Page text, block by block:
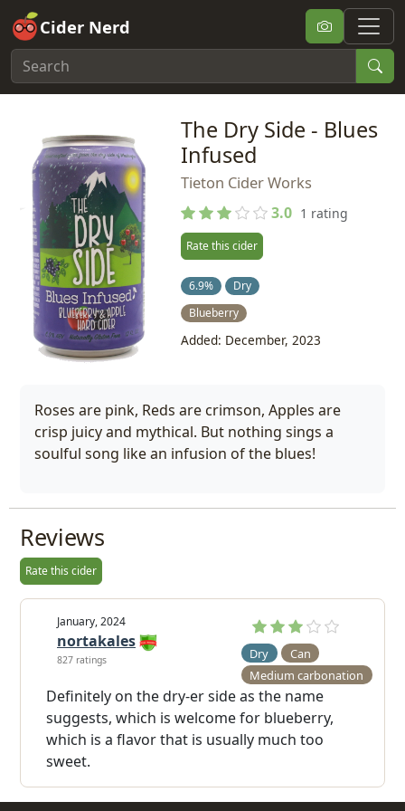
Cider Nerd
The Dry Side - Blues
Infused
Tieton Cider Works
3.0 1 rating
Rate this cider
6.9%
Dry
Blueberry
Added: December, 2023
Roses are pink, Reds are crimson, Apples are
crisp juicy and mythical. But nothing sings a
soulful song like an infusion of the blues!
Reviews
Rate this cider
January, 2024
nortakales
827 ratings Dry
Can
Medium carbonation
Definitely on the dry-er side as the name
suggests, which is welcome for blueberry,
which is a flavor that is usually much too
sweet.